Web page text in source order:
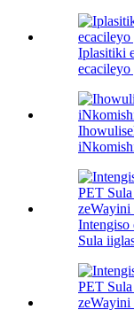
Iplasitiki
Intengiso
Sula